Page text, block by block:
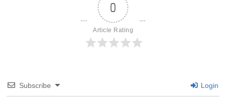
0
Article Rating
Subscribe Login